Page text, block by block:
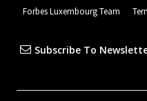
Forbes Luxembourg Team
Subscribe To